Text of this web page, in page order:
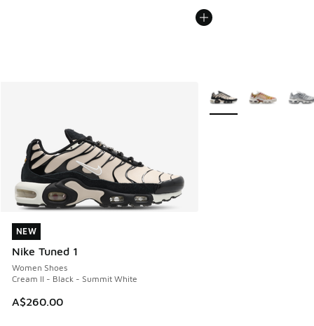
NEW
Nike Tuned 1
Women Shoes
Cream II - Black - Summit White
A$260.00
NEW
More Colors Available